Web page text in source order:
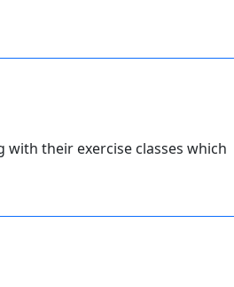
their exercise classes which